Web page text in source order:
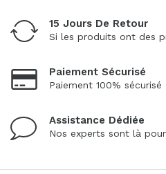
15 Jours De Retour
Si les produits ont des
Paiement Sécurisé
Paiement 100% sécurisé
Assistance Dédiée
Nos experts sont là